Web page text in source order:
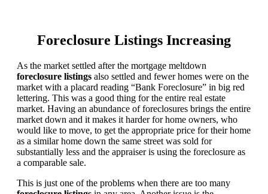
Foreclosure Listings Increasing
As the market settled after the mortgage meltdown
foreclosure listings also settled and fewer homes were on the
market with a placard reading “Bank Foreclosure” in big red
lettering. This was a good thing for the entire real estate
market. Having an abundance of foreclosures brings the entire
market down and it makes it harder for home owners, who
would like to move, to get the appropriate price for their home
as a similar home down the same street was sold for
substantially less and the appraiser is using the foreclosure as
a comparable sale.
This is just one of the problems when there are too many